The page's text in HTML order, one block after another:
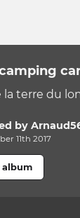
la terre du
by
11th 2017
album